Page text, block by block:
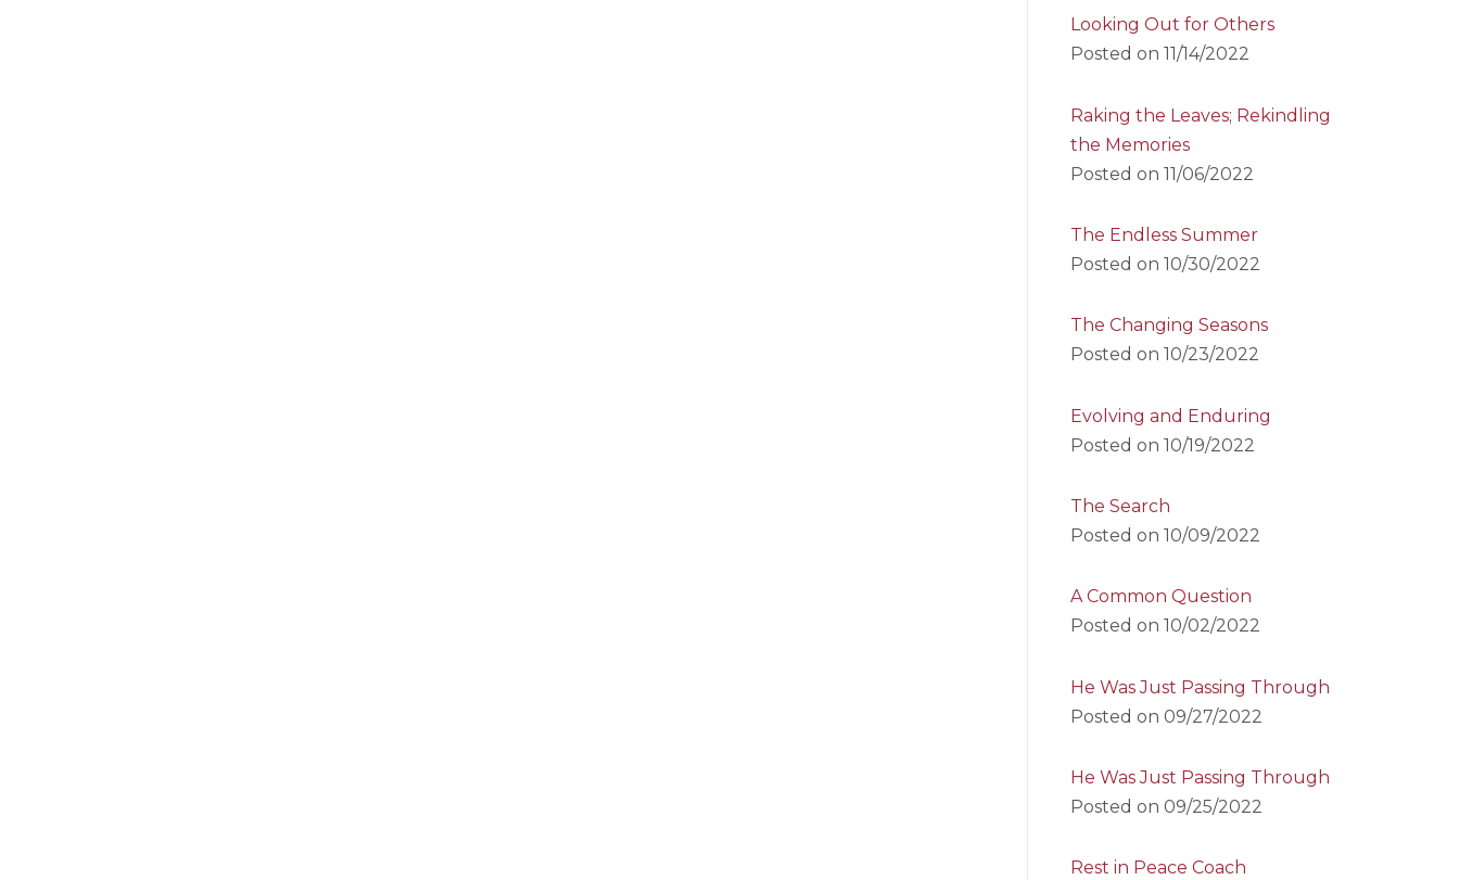
Looking Out for Others
Posted on 11/14/2022
Raking the Leaves; Rekindling
the Memories
Posted on 11/06/2022
The Endless Summer
Posted on 10/30/2022
The Changing Seasons
Posted on 10/23/2022
Evolving and Enduring
Posted on 10/19/2022
The Search
Posted on 10/09/2022
A Common Question
Posted on 10/02/2022
He Was Just Passing Through
Posted on 09/27/2022
He Was Just Passing Through
Posted on 09/25/2022
Rest in Peace Coach